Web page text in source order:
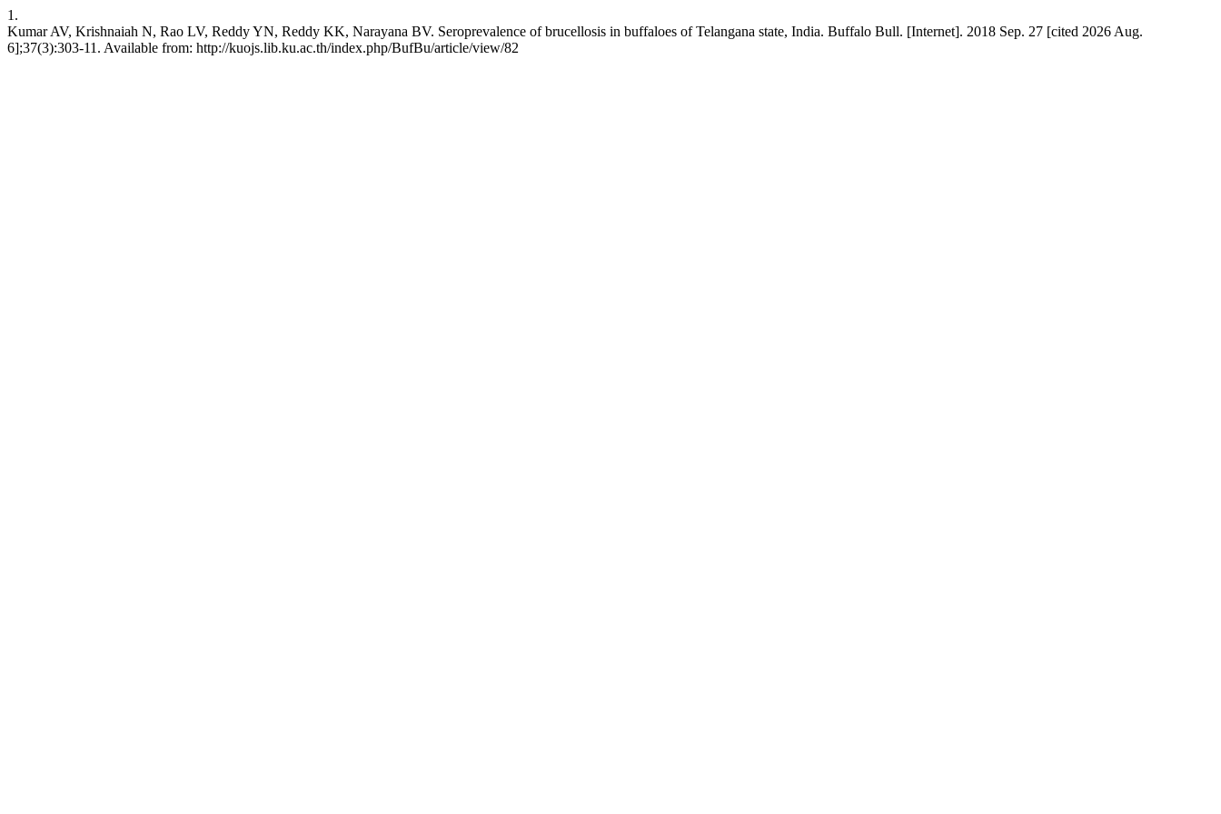
1.
Kumar AV, Krishnaiah N, Rao LV, Reddy YN, Reddy KK, Narayana BV. Seroprevalence of brucellosis in buffaloes of Telangana state, India. Buffalo Bull. [Internet]. 2018 Sep. 27 [cited 2026 Aug.
6];37(3):303-11. Available from: http://kuojs.lib.ku.ac.th/index.php/BufBu/article/view/82